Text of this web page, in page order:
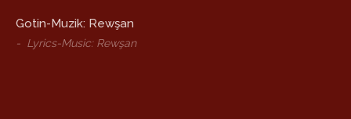
Gotin-Muzik: Rewşan
- Lyrics-Music: Rewşan